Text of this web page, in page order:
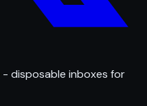
- disposable inboxes for